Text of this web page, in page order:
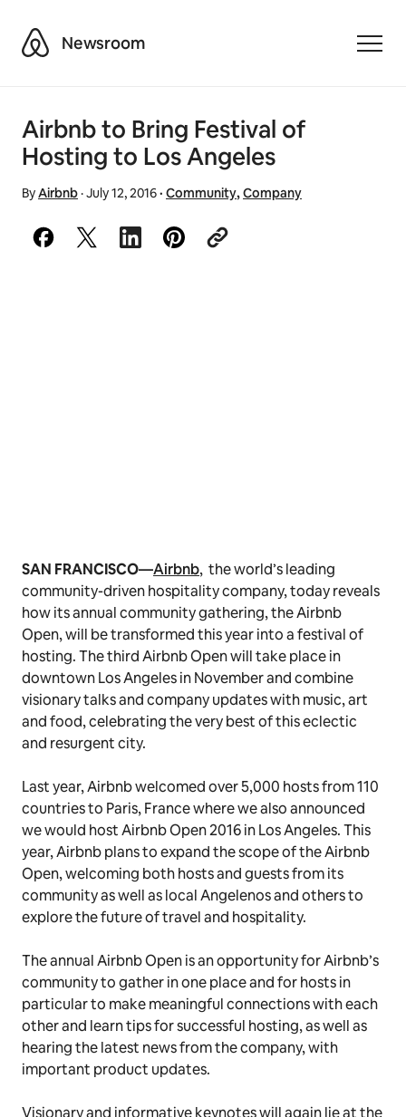
AirbnbNewsroom
Airbnb to Bring Festival of
Hosting to Los Angeles
ByAirbnb·July 12, 2016· Community,Company
SAN FRANCISCO—Airbnb, the world’s leading
community-driven hospitality company, today reveals
how its annual community gathering, the Airbnb
Open, will be transformed this year into a festival of
hosting. The third Airbnb Open will take place in
downtown Los Angeles in November and combine
visionary talks and company updates with music, art
and food, celebrating the very best of this eclectic
and resurgent city.
Last year, Airbnb welcomed over 5,000 hosts from 110
countries to Paris, France where we also announced
we would host Airbnb Open 2016 in Los Angeles. This
year, Airbnb plans to expand the scope of the Airbnb
Open, welcoming both hosts and guests from its
community as well as local Angelenos and others to
explore the future of travel and hospitality.
The annual Airbnb Open is an opportunity for Airbnb’s
community to gather in one place and for hosts in
particular to make meaningful connections with each
other and learn tips for successful hosting, as well as
hearing the latest news from the company, with
important product updates.
Visionary and informative keynotes will again lie at the